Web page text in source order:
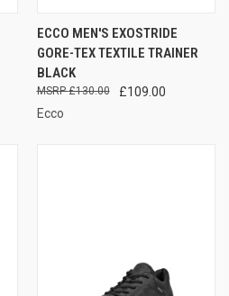
ECCO MEN'S EXOSTRIDE
GORE-TEX TEXTILE TRAINER
BLACK
£109.00
£130.00
Ecco